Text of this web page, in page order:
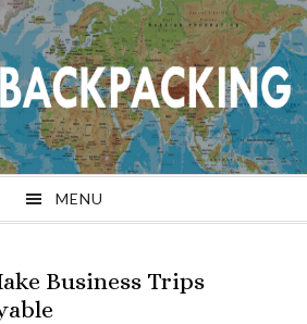
MENU
Business Trips